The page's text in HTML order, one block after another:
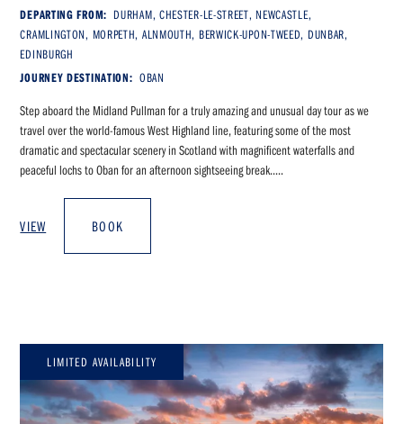
DEPARTING FROM:DURHAM, CHESTER-LE-STREET, NEWCASTLE,
CRAMLINGTON, MORPETH, ALNMOUTH, BERWICK-UPON-TWEED, DUNBAR,
EDINBURGH
JOURNEY DESTINATION: OBAN
Step aboard the Midland Pullman for a truly amazing and unusual day tour as we
travel over the world-famous West Highland line, featuring some of the most
dramatic and spectacular scenery in Scotland with magnificent waterfalls and
peaceful lochs to Oban for an afternoon sightseeing break.....
VIEW BOOK
LIMITED AVAILABILITY